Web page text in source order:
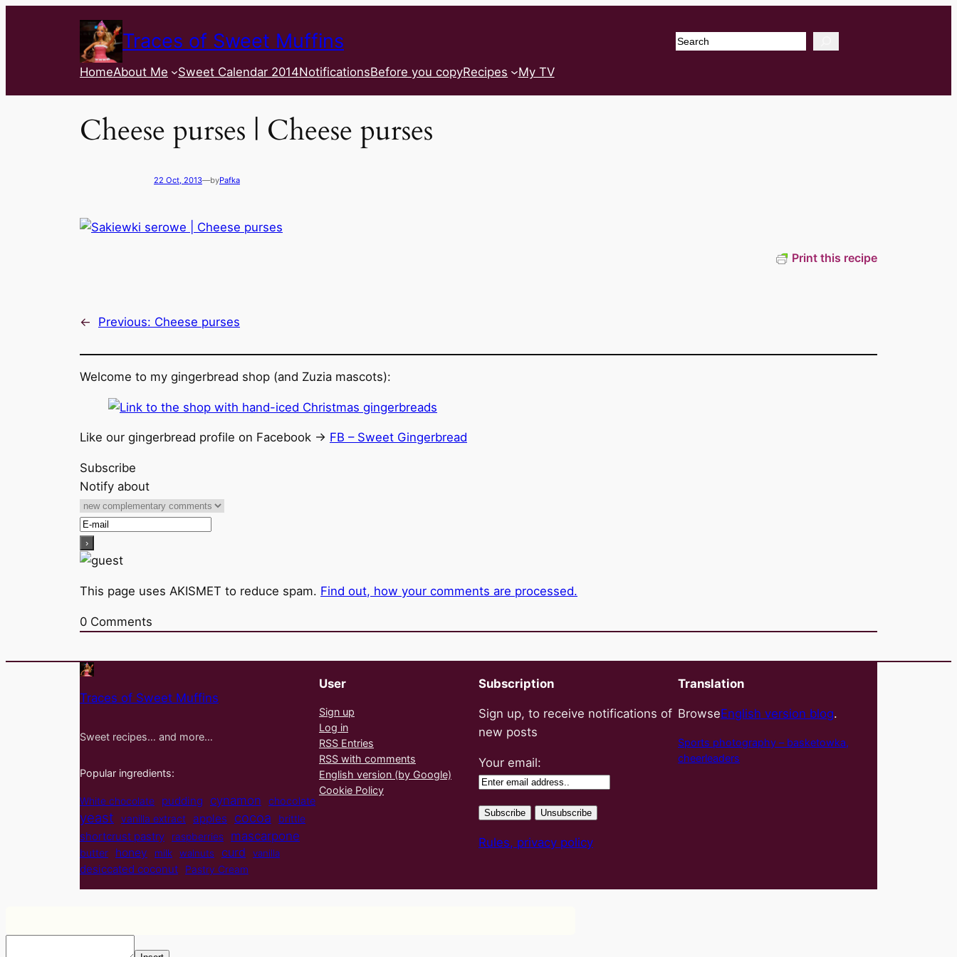
Traces of Sweet Muffins Search
HomeAbout Me Sweet Calendar 2014NotificationsBefore you copyRecipes My TV
Cheese purses | Cheese purses
22 Oct, 2013—byPafka
Print this recipe
← Previous: Cheese purses
Welcome to my gingerbread shop (and Zuzia mascots):
Like our gingerbread profile on Facebook -> FB – Sweet Gingerbread
Subscribe
Notify about
This page uses AKISMET to reduce spam. Find out, how your comments are processed.
0 Comments
Traces of Sweet Muffins
Sweet recipes… and more…
Popular ingredients:
White chocolate pudding cynamon chocolate
yeast vanilla extract apples cocoa brittle
shortcrust pastry raspberries mascarpone
butter honey milk walnuts curd vanilla
desiccated coconut Pastry Cream
User
Sign up
Log in
RSS Entries
RSS with comments
English version (by Google)
Cookie Policy
Subscription
Sign up, to receive notifications of
new posts
Your email:
Rules, privacy policy
Translation
BrowseEnglish version blog.
Sports photography – basketowka,
cheerleaders